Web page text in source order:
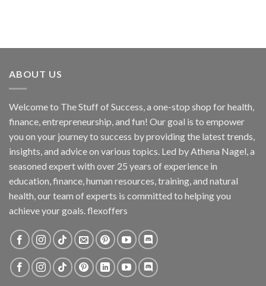
ABOUT US
Welcome to The Stuff of Success, a one-stop shop for health,
finance, entrepreneurship, and fun! Our goal is to empower
you on your journey to success by providing the latest trends,
insights, and advice on various topics. Led by Athena Nagel, a
seasoned expert with over 25 years of experience in
education, finance, human resources, training, and natural
health, our team of experts is committed to helping you
achieve your goals. flexoffers